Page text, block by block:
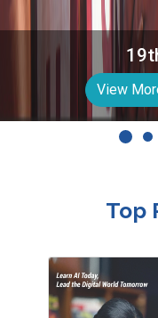
6th
Science,
Top